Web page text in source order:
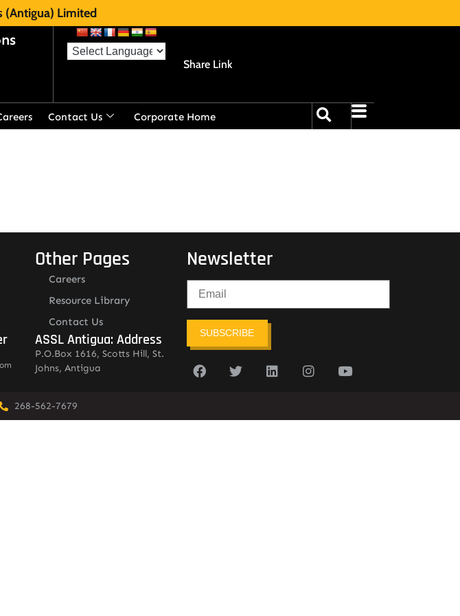
(Antigua) Limited
Share Link
Contact Us Corporate Home
Other Pages
Careers
Resource Library
Contact Us
ASSL Antigua: Address
P.O.Box 1616, Scotts Hill, St.
Johns, Antigua
Newsletter
SUBSCRIBE
268-562-7679